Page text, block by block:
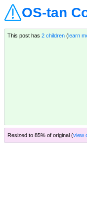
OS-tan
This post has 2 children(learn
Resized to 85% of original (view